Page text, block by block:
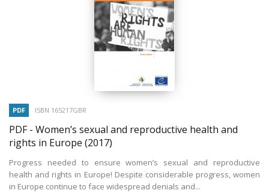
PDF ISBN 165217GBR
PDF - Women’s sexual and reproductive health and
rights in Europe (2017)
Progress needed to ensure women’s sexual and reproductive
health and rights in Europe! Despite considerable progress, women
in Europe continue to face widespread denials and...